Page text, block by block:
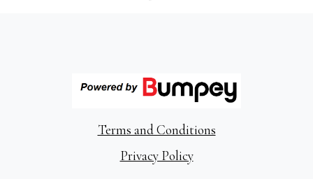
Terms and Conditions
Privacy Policy